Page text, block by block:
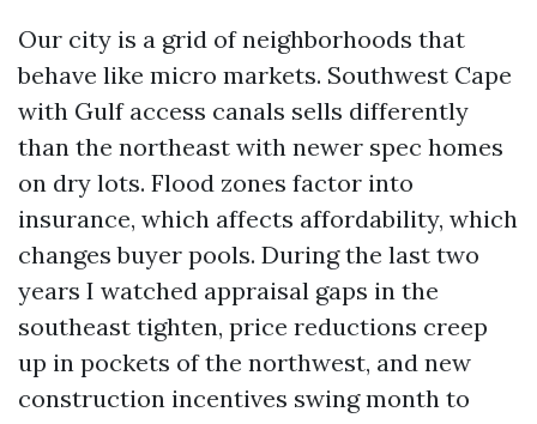
Our city is a grid of neighborhoods that
behave like micro markets. Southwest Cape
with Gulf access canals sells differently
than the northeast with newer spec homes
on dry lots. Flood zones factor into
insurance, which affects affordability, which
changes buyer pools. During the last two
years I watched appraisal gaps in the
southeast tighten, price reductions creep
up in pockets of the northwest, and new
construction incentives swing month to